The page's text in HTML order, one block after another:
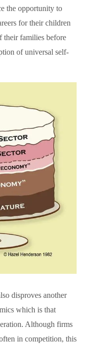
the opportunity to
for their children
their families before
of universal self-
disproves another
which is that
Although firms
in competition, this